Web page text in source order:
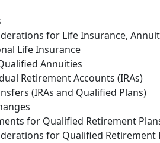
for Life Insurance,
Life Insurance
Annuities
Retirement Accounts (IRAs)
(IRAs and Qualified Plans)
for Qualified Retirement
for Qualified Retirement